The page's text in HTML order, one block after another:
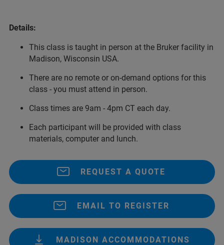
Details:
This class is taught in person at the Bruker facility in
Madison, Wisconsin USA.
There are no remote or on-demand options for this
class - you must attend in person.
Class times are 9am - 4pm CT each day.
Each participant will be provided with class
materials, computer and lunch.
REQUEST A QUOTE
EMAIL TO REGISTER
MADISON ACCOMMODATIONS